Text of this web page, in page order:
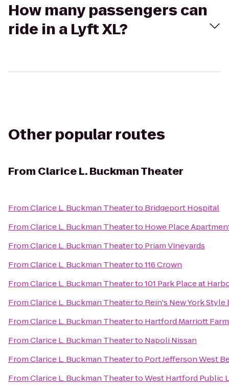
How many passengers can
ride in a Lyft XL?
Other popular routes
From Clarice L. Buckman Theater
FromClarice L. Buckman Theaterto Bridgeport Hospital
FromClarice L. Buckman Theaterto Howe Place
FromClarice L. Buckman Theaterto Priam Vineyards
FromClarice L. Buckman Theaterto116 Crown
FromClarice L. Buckman Theaterto101 Park Place at
FromClarice L. Buckman Theaterto Rein's New York Style
FromClarice L. Buckman Theaterto Hartford Marriott
FromClarice L. Buckman Theaterto Napoli Nissan
FromClarice L. Buckman Theaterto Port Jefferson West
FromClarice L. Buckman TheatertoWest Hartford Public